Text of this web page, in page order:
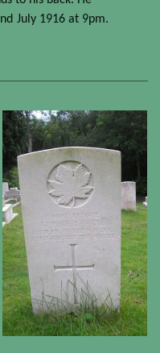
July 1916 at 9pm.